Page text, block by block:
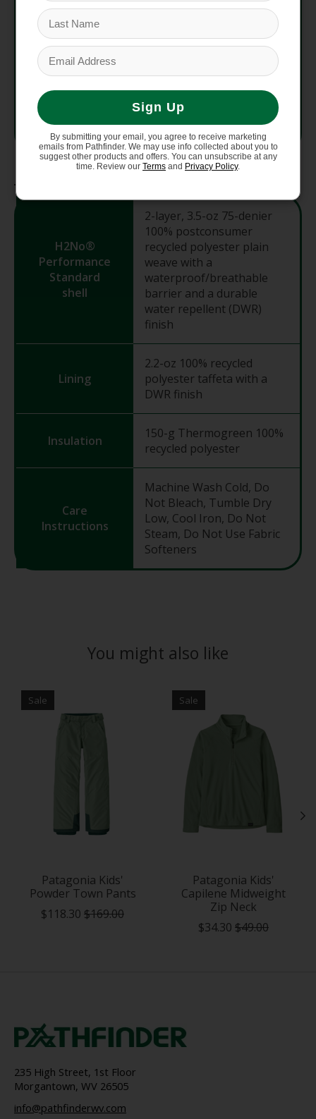
Fit
Avg
Weight
Country
of Origin
Vietnam
Materials
H2No®
Performance
Standard
shell
2-layer, 3.5-oz 75-denier
100% postconsumer
recycled polyester plain
weave with a
waterproof/breathable
barrier and a durable
water repellent (DWR)
finish
Lining
2.2-oz 100% recycled
polyester taffeta with a
DWR finish
Insulation
150-g Thermogreen 100%
recycled polyester
Care
Instructions
Machine Wash Cold, Do
Not Bleach, Tumble Dry
Low, Cool Iron, Do Not
Steam, Do Not Use Fabric
Softeners
You might also like
Product carousel items
Sale
Patagonia Kids'
Powder Town Pants
$118.30 $169.00
Sale
Patagonia Kids'
Capilene Midweight
Zip Neck
$34.30 $49.00
235 High Street, 1st Floor
Morgantown, WV 26505
info@pathfinderwv.com
Sign Up
By submitting your email, you agree to receive marketing
emails from Pathfinder. We may use info collected about you to
suggest other products and offers. You can unsubscribe at any
time. Review our Terms and Privacy Policy.